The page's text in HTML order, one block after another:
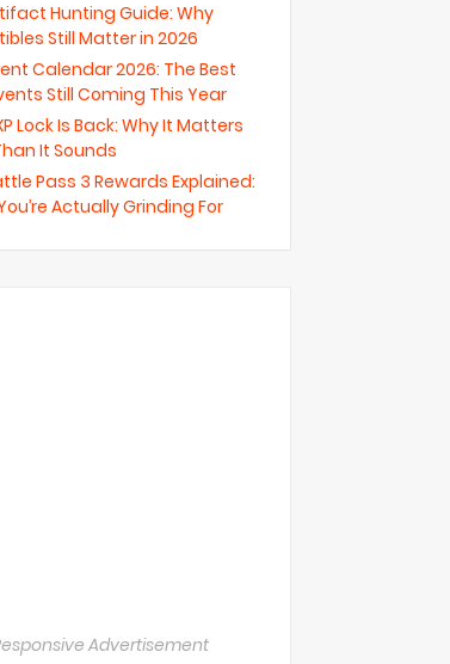
Hunting Guide: Why
Still Matter in 2026
Calendar 2026: The Best
Still Coming This Year
XP Lock Is Back: Why It Matters
It Sounds
Pass 3 Rewards Explained:
Actually Grinding For
Advertisement